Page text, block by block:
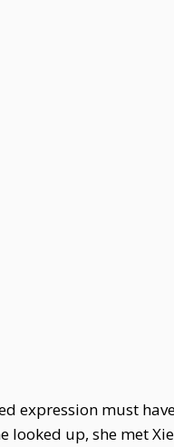
expression must
looked up, she met